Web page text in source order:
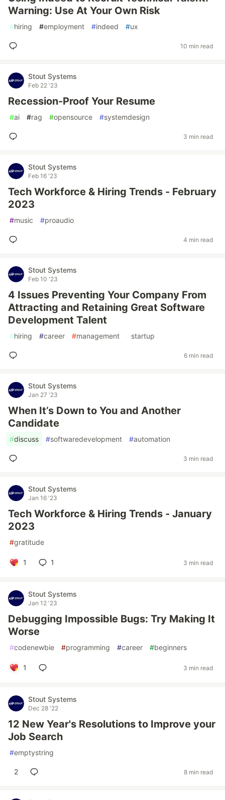
Warning: Use At Your Own Risk
#hiring #employment #indeed #ux
10 min read
Stout Systems
Feb 22 '23
Recession-Proof Your Resume
#ai #rag #opensource #systemdesign
3 min read
Stout Systems
Feb 16 '23
Tech Workforce & Hiring Trends - February
2023
#music #proaudio
4 min read
Stout Systems
Feb 10 '23
4 Issues Preventing Your Company From
Attracting and Retaining Great Software
Development Talent
#hiring #career #management #startup
6 min read
Stout Systems
Jan 27 '23
When It’s Down to You and Another
Candidate
#discuss #softwaredevelopment #automation
3 min read
Stout Systems
Jan 16 '23
Tech Workforce & Hiring Trends - January
2023
#gratitude
1 1 3 min read
Stout Systems
Jan 12 '23
Debugging Impossible Bugs: Try Making It
Worse
#codenewbie #programming #career #beginners
1 3 min read
Stout Systems
Dec 28 '22
12 New Year's Resolutions to Improve your
Job Search
#emptystring
2 8 min read